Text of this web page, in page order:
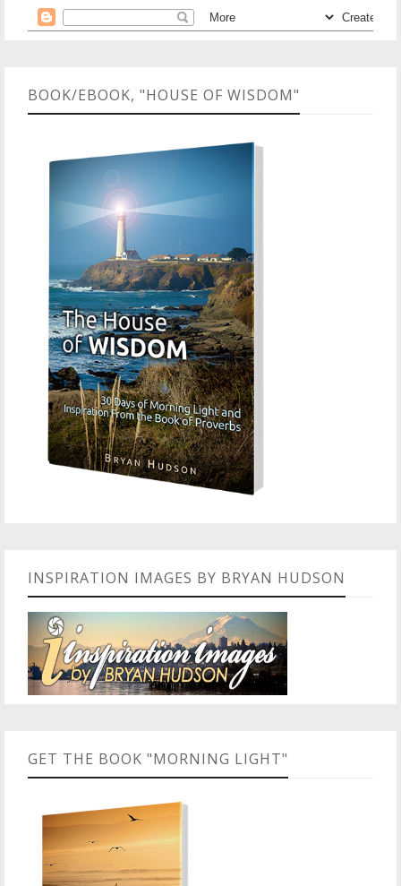
BOOK/EBOOK, "HOUSE OF WISDOM"
INSPIRATION IMAGES BY BRYAN HUDSON
GET THE BOOK "MORNING LIGHT"